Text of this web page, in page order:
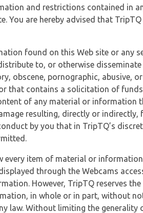
and restrictions contained in
You are hereby advised that
found on this Web site or any
to, or otherwise
obscene, pornographic, abusive,
that contains a solicitation of
of any material or information
resulting, directly or indirectly,
by you that in TripTQ’s
item of material or
through the Webcams
However, TripTQ reserves
in whole or in part, without
law. Without limiting the generality